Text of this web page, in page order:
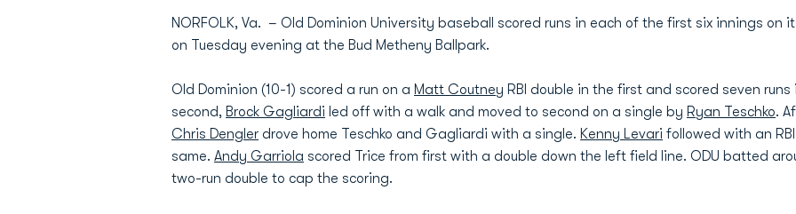
NORFOLK, Va. – Old Dominion University baseball scored runs in each of the first six innings on
on Tuesday evening at the Bud Metheny Ballpark.
Old Dominion (10-1) scored a run on a Matt Coutney RBI double in the first and scored seven
second, Brock Gagliardi led off with a walk and moved to second on a single by Ryan Teschko.
Chris Dengler drove home Teschko and Gagliardi with a single. Kenny Levari followed with an
same. Andy Garriola scored Trice from first with a double down the left field line. ODU batted
two-run double to cap the scoring.